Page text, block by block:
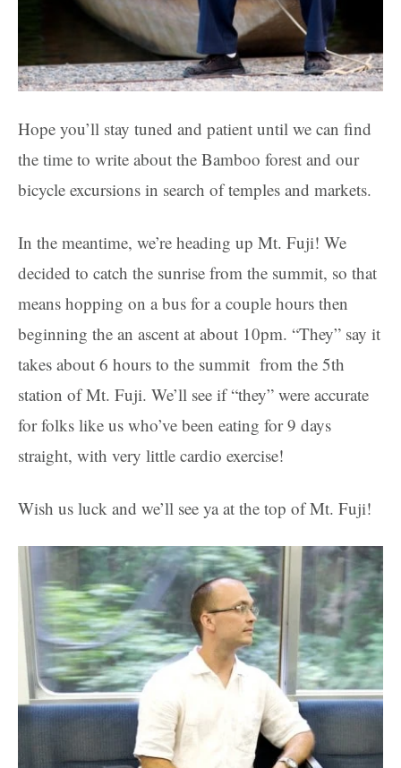
Hope you’ll stay tuned and patient until we can find
the time to write about the Bamboo forest and our
bicycle excursions in search of temples and markets.
In the meantime, we’re heading up Mt. Fuji! We
decided to catch the sunrise from the summit, so that
means hopping on a bus for a couple hours then
beginning the an ascent at about 10pm. “They” say it
takes about 6 hours to the summit from the 5th
station of Mt. Fuji. We’ll see if “they” were accurate
for folks like us who’ve been eating for 9 days
straight, with very little cardio exercise!
Wish us luck and we’ll see ya at the top of Mt. Fuji!